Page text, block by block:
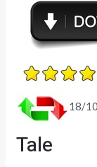
18/10
Tale